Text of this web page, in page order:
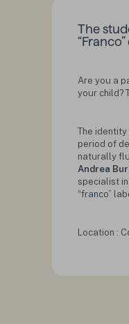
The
Are you a
your child?
The
period of
naturally
Andrea
specialist
“franco”
Location :